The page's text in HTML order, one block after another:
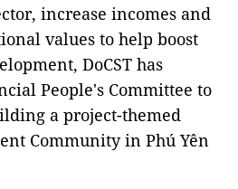
increase incomes and
values to help boost
DoCST has
People's Committee to
a project-themed
Community in Phú Yên